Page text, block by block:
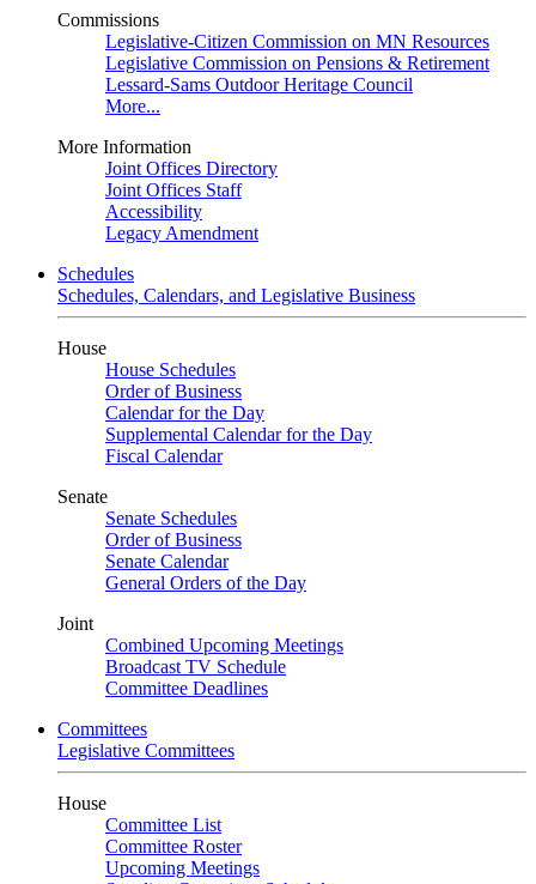
Commissions
Legislative-Citizen Commission on MN Resources
Legislative Commission on Pensions & Retirement
Lessard-Sams Outdoor Heritage Council
More...
More Information
Joint Offices Directory
Joint Offices Staff
Accessibility
Legacy Amendment
Schedules
Schedules, Calendars, and Legislative Business
House
House Schedules
Order of Business
Calendar for the Day
Supplemental Calendar for the Day
Fiscal Calendar
Senate
Senate Schedules
Order of Business
Senate Calendar
General Orders of the Day
Joint
Combined Upcoming Meetings
Broadcast TV Schedule
Committee Deadlines
Committees
Legislative Committees
House
Committee List
Committee Roster
Upcoming Meetings